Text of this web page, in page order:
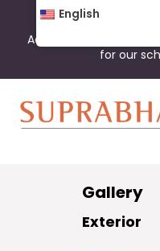
Admissions are open
for our
Gallery
Exterior
English